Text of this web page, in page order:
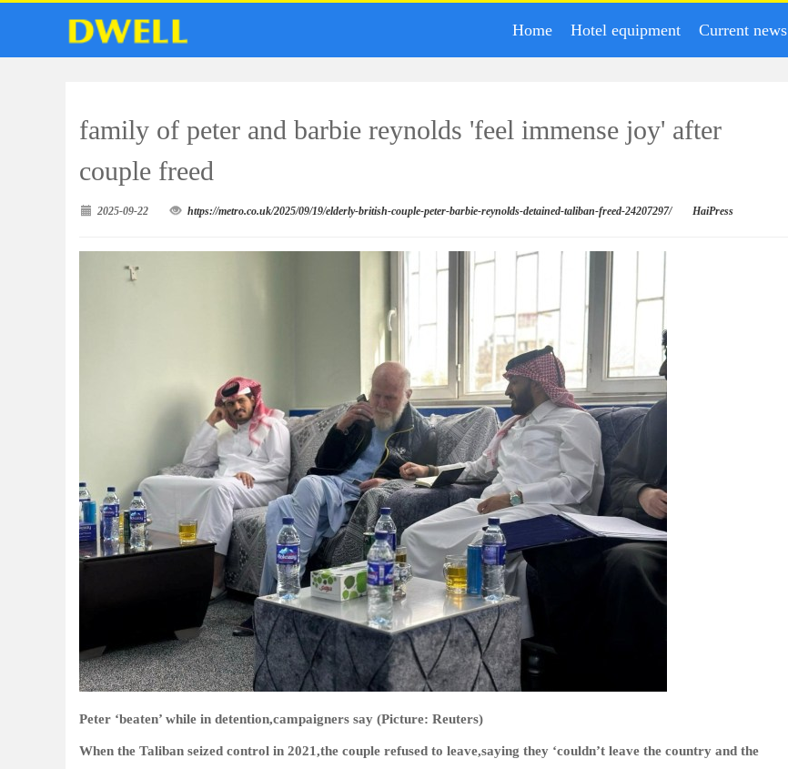
Home Hotel equipment Current news
family of peter and barbie reynolds 'feel immense joy' after
couple freed
2025-09-22 https://metro.co.uk/2025/09/19/elderly-british-couple-peter-barbie-reynolds-detained-taliban-freed-24207297/ HaiPress
Peter ‘beaten’ while in detention,campaigners say (Picture: Reuters)
When the Taliban seized control in 2021,the couple refused to leave,saying they ‘couldn’t leave the country and the